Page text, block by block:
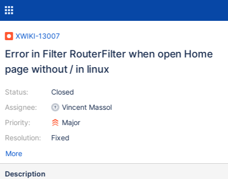
XWIKI-13007
Error in Filter RouterFilter when open Home
page without / in linux
Status:
Assignee:
Priority:
Resolution:
Closed
Vincent Massol
Major
Fixed
More
Description